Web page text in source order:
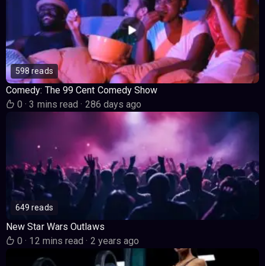
598 reads
Comedy: The 99 Cent Comedy Show
0· 3 mins read· 286 days ago
649 reads
New Star Wars Outlaws
0· 12 mins read· 2 years ago